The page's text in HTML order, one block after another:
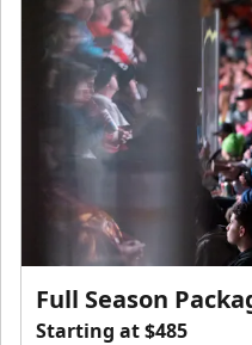
Full Season
Starting at $485